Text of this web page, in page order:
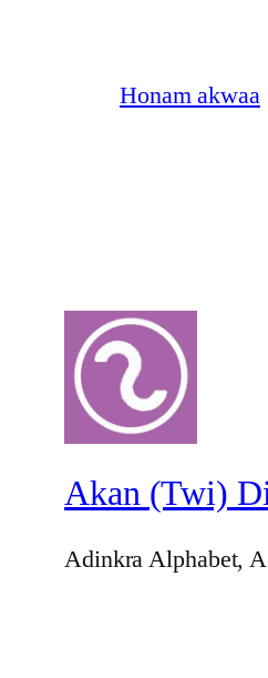
Honam akwaa
Akan (Twi)
Adinkra Alphabet,